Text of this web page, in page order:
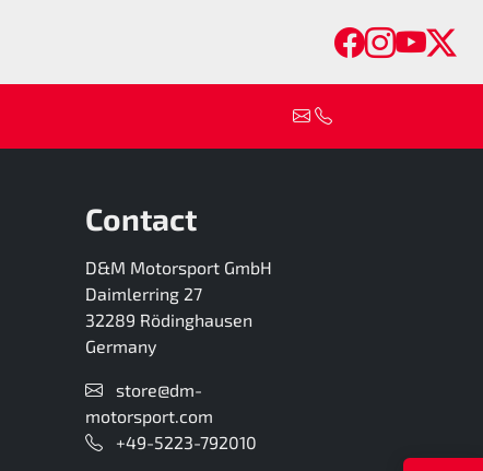
Contact
D&M Motorsport GmbH
Daimlerring 27
32289 Rödinghausen
Germany
store@dm-
motorsport.com
+49-5223-792010